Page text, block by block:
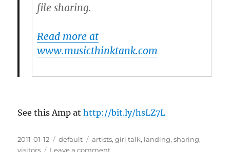
file sharing.
Read more at
www.musicthinktank.com
See this Amp athttp://bit.ly/hsLZ7L
Posted
on
2011-01-12 Categories
default Tags
artists,girl talk, landing,sharing,
visitors
Leave a comment